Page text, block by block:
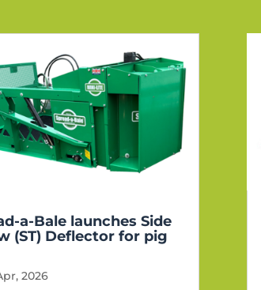
a-Bale launches Side
(ST) Deflector for pig
2026